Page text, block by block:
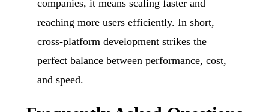
companies, it means scaling faster and
reaching more users efficiently. In short,
cross-platform development strikes the
perfect balance between performance, cost,
and speed.